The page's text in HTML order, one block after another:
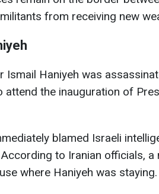
from receiving new
Ismail Haniyeh was
attend the inauguration of
blamed Israeli
to Iranian officials, a
where Haniyeh was staying.